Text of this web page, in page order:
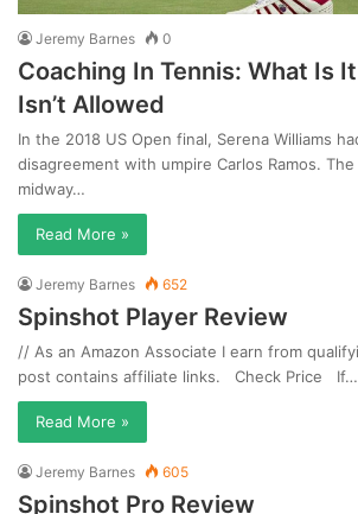
Jeremy Barnes 0
Coaching In Tennis: What Is
Isn’t Allowed
In the 2018 US Open final, Serena Williams
disagreement with umpire Carlos Ramos.
midway…
Read More »
Jeremy Barnes 652
Spinshot Player Review
// As an Amazon Associate I earn from
post contains affiliate links. Check Price If…
Read More »
Jeremy Barnes 605
Spinshot Pro Review